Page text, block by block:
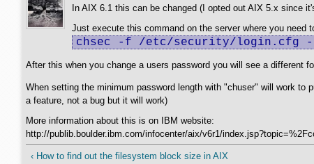
In AIX 6.1 this can be changed (I opted out AIX 5.x since
Just execute this command on the server where you need
chsec -f /etc/security/login.cfg -s
After this when you change a users password you will see a different
When setting the minimum password length with "chuser" will work
a feature, not a bug but it will work)
More information about this is on IBM website:
http://publib.boulder.ibm.com/infocenter/aix/v6r1/
‹ How to find out the filesystem block size in AIX